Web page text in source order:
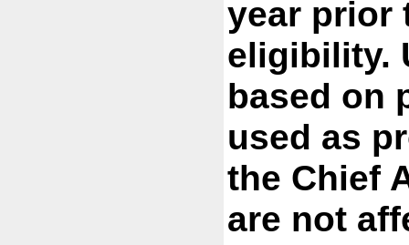
year prior
eligibility.
based on
used as
the Chief
are not